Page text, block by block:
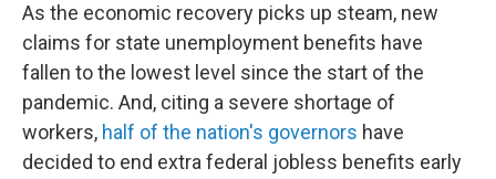
As the economic recovery picks up steam, new
claims for state unemployment benefits have
fallen to the lowest level since the start of the
pandemic. And, citing a severe shortage of
workers, half of the nation's governors have
decided to end extra federal jobless benefits early